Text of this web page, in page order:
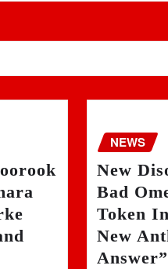
NEWS
New
Bad
Token
New
Answer”